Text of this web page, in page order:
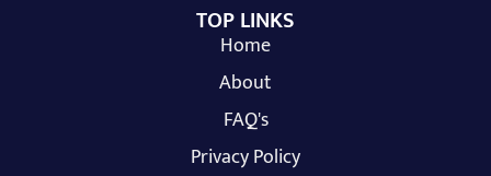
TOP LINKS
Home
About
FAQ's
Privacy Policy